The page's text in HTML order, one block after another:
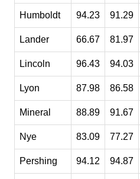
Humboldt 94.23 91.29
Lander 66.67 81.97
Lincoln 96.43 94.03
Lyon 87.98 86.58
Mineral 88.89 91.67
Nye 83.09 77.27
Pershing 94.12 94.87